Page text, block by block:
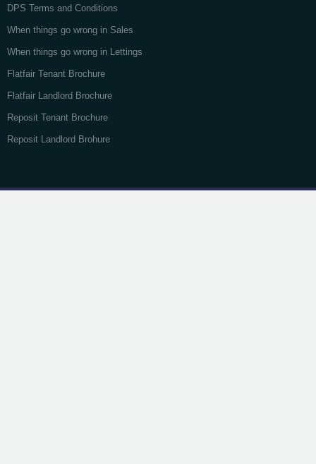
DPS Terms and Conditions
When things go wrong in Sales
When things go wrong in Lettings
Flatfair Tenant Brochure
Flatfair Landlord Brochure
Reposit Tenant Brochure
Reposit Landlord Brohure